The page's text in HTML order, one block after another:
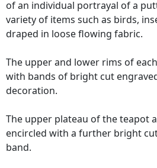
of an individual portrayal of a
variety of items such as birds,
draped in loose flowing fabric.
The upper and lower rims of
with bands of bright cut
decoration.
The upper plateau of the teapot
encircled with a further bright
band.